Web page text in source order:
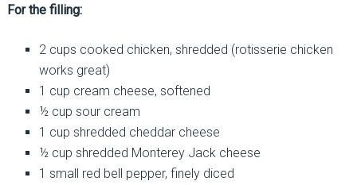
For the filling:
2 cups cooked chicken, shredded (rotisserie chicken
works great)
1 cup cream cheese, softened
½ cup sour cream
1 cup shredded cheddar cheese
½ cup shredded Monterey Jack cheese
1 small red bell pepper, finely diced